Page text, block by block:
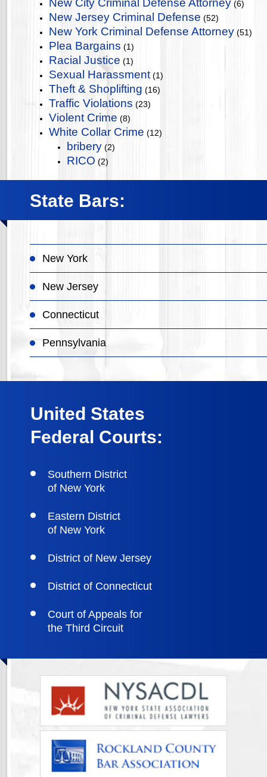
New City Criminal Defense Attorney (6)
New Jersey Criminal Defense (52)
New York Criminal Defense Attorney (51)
Plea Bargains (1)
Racial Justice (1)
Sexual Harassment (1)
Theft & Shoplifting (16)
Traffic Violations (23)
Violent Crime (8)
White Collar Crime (12)
bribery (2)
RICO (2)
State Bars:
New York
New Jersey
Connecticut
Pennsylvania
United States
Federal Courts:
Southern District
of New York
Eastern District
of New York
District of New Jersey
District of Connecticut
Court of Appeals for
the Third Circuit